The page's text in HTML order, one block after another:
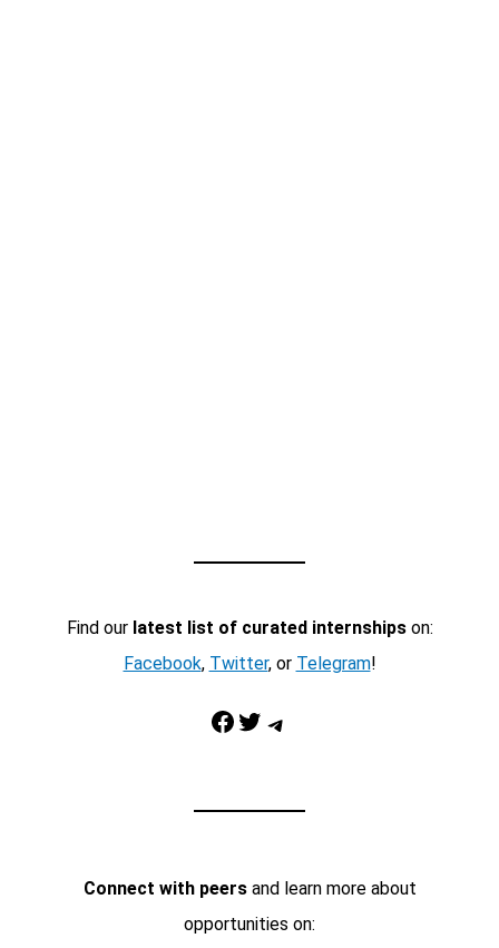
Find our latest list of curated internshipson:
Facebook, Twitter, or Telegram!
Facebook Twitter Telegram
Connect with peersand learn more about
opportunities on: